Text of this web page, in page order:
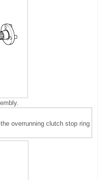
overrunning clutch stop ring